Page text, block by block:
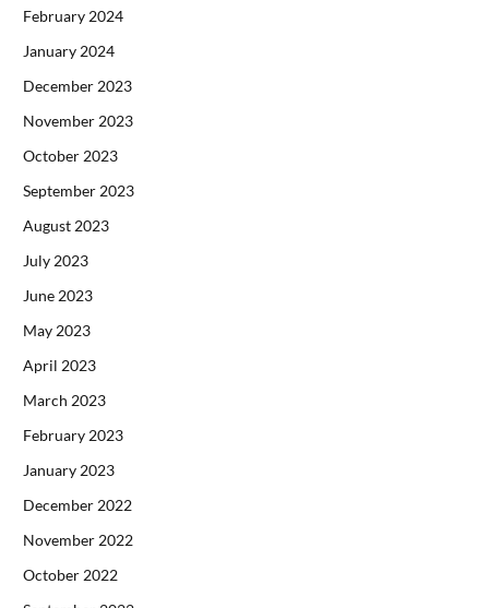
February 2024
January 2024
December 2023
November 2023
October 2023
September 2023
August 2023
July 2023
June 2023
May 2023
April 2023
March 2023
February 2023
January 2023
December 2022
November 2022
October 2022